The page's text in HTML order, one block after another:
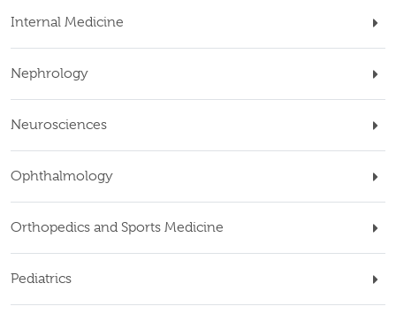
Internal Medicine
Nephrology
Neurosciences
Ophthalmology
Orthopedics and Sports Medicine
Pediatrics